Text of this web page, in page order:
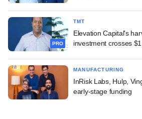
PRO
TMT
Elevation Capital's
investment crosses
MANUFACTURING
InRisk Labs, Hulp,
early-stage funding